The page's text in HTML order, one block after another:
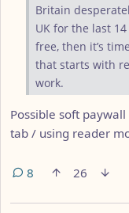
Britain
UK for the last
free, then it’s
that starts with
work.
Possible soft
tab / using reader
8 26